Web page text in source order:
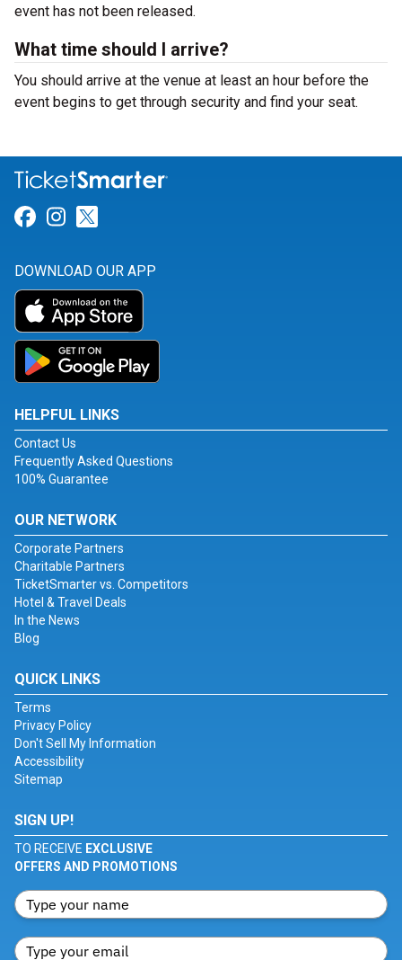
event has not been released.
What time should I arrive?
You should arrive at the venue at least an hour before the
event begins to get through security and find your seat.
Link for Facebook
Link for Instagram
DOWNLOAD OUR APP
HELPFUL LINKS
Contact Us
Frequently Asked Questions
100% Guarantee
OUR NETWORK
Corporate Partners
Charitable Partners
TicketSmarter vs. Competitors
Hotel & Travel Deals
In the News
Blog
QUICK LINKS
Terms
Privacy Policy
Don't Sell My Information
Accessibility
Sitemap
SIGN UP!
TO RECEIVE EXCLUSIVE
OFFERS AND PROMOTIONS